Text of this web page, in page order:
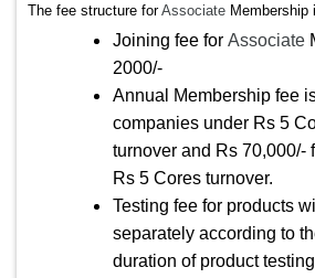
The fee structure forAssociate Membership
Joining fee for Associate
2000/-
Annual Membership fee
companies under Rs 5
turnover and Rs 70,000/-
Rs 5 Cores turnover.
Testing fee for products
separately according to
duration of product